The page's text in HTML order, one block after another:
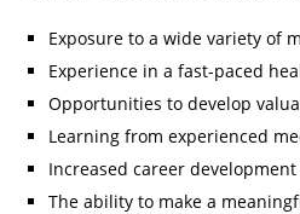
Exposure to a wide variety of
Experience in a fast-paced
Opportunities to develop
Learning from experienced
Increased career
The ability to make a